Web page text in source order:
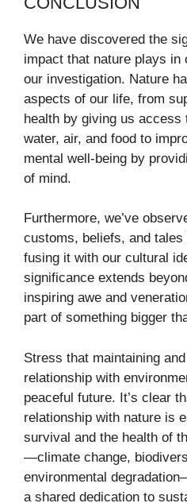
We have discovered the
impact that nature plays
our investigation. Nature
aspects of our life, from
health by giving us
water, air, and food to
mental well-being by
of mind.
Furthermore, we’ve
customs, beliefs, and
fusing it with our cultural
significance extends
inspiring awe and
part of something bigger
Stress that maintaining
relationship with
peaceful future. It’s clear
relationship with nature is
survival and the health of
—climate change,
environmental
a shared dedication to